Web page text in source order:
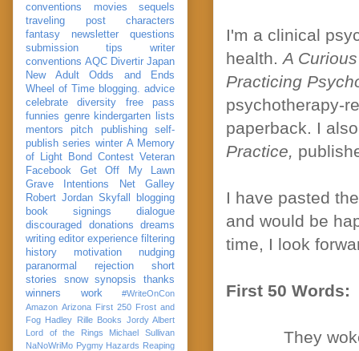
I'm a clinical
health. A
Practicing
psychotherapy-
paperback. I
Practice,
I have pasted
and would be
time, I look
First 50 Words:
They woke
conventions
movies
sequels
traveling post
characters
fantasy
newsletter
questions
submission
tips
writer
conventions AQC Divertir Japan
New Adult
Odds and Ends
Wheel of Time blogging. advice
celebrate
diversity
free pass
funnies genre kindergarten
lists
mentors
pitch publishing
self-
publish series winter A Memory
of Light
Bond Contest Veteran
Facebook
Get Off My Lawn
Grave Intentions
Net Galley
Robert Jordan Skyfall
blogging
book signings
dialogue
discouraged
donations
dreams
writing editor experience filtering
history
motivation
nudging
paranormal
rejection
short
stories
snow synopsis
thanks
winners
work
#WriteOnCon
Amazon Arizona First 250 Frost and
Fog Hadley Rille Books Jordy Albert
Lord of the Rings
Michael Sullivan
NaNoWriMo Pygmy Hazards Reaping